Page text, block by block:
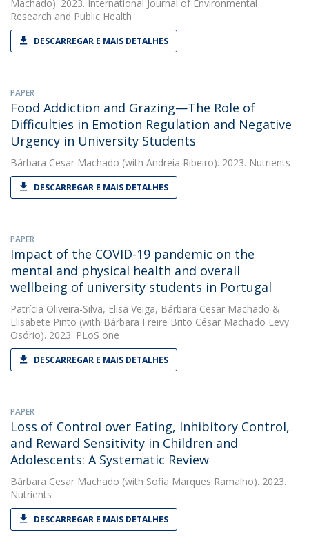
Machado). 2023. International Journal of Environmental
Research and Public Health
DESCARREGAR E MAIS DETALHES
PAPER
Food Addiction and Grazing—The Role of
Difficulties in Emotion Regulation and Negative
Urgency in University Students
Bárbara Cesar Machado (with Andreia Ribeiro). 2023. Nutrients
DESCARREGAR E MAIS DETALHES
PAPER
Impact of the COVID-19 pandemic on the
mental and physical health and overall
wellbeing of university students in Portugal
Patrícia Oliveira-Silva, Elisa Veiga, Bárbara Cesar Machado &
Elisabete Pinto (with Bárbara Freire Brito César Machado Levy
Osório). 2023. PLoS one
DESCARREGAR E MAIS DETALHES
PAPER
Loss of Control over Eating, Inhibitory Control,
and Reward Sensitivity in Children and
Adolescents: A Systematic Review
Bárbara Cesar Machado (with Sofia Marques Ramalho). 2023.
Nutrients
DESCARREGAR E MAIS DETALHES